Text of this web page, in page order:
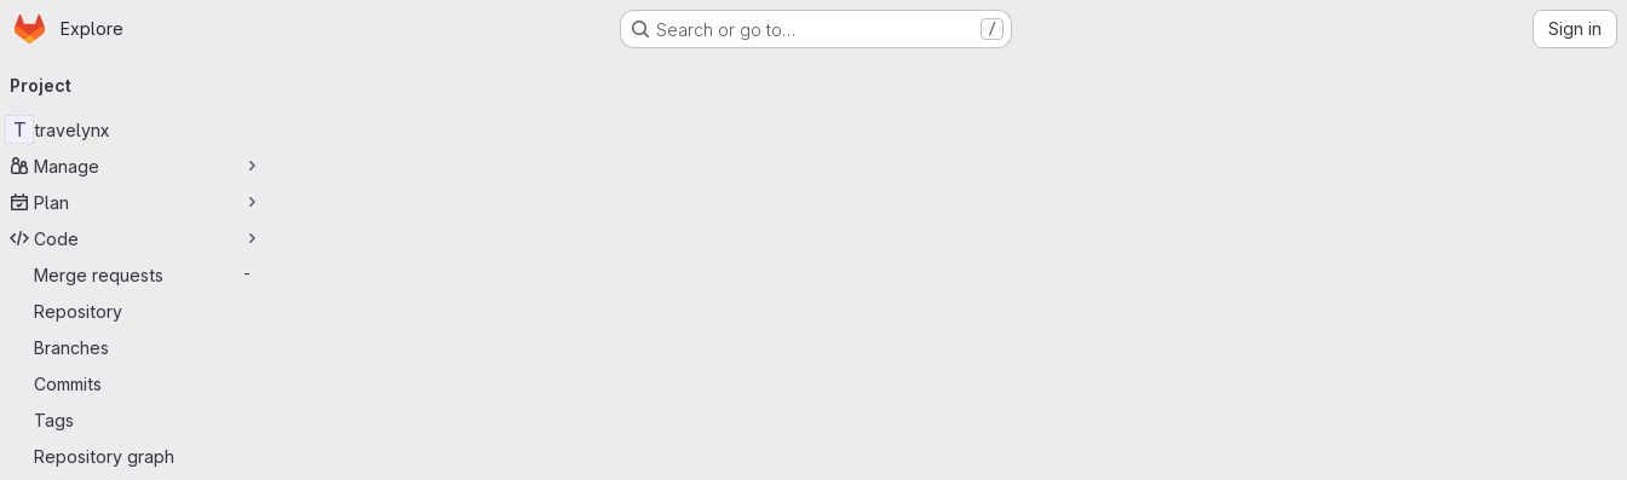
Skip to main content
Homepage
Explore Search or go to… / Sign in
navigation
Project
T travelynx
Manage
Plan
Code
Merge requests
-
Repository
Branches
Commits
Tags
Repository graph